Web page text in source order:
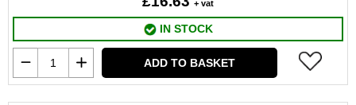
+ vat
IN STOCK
ADD TO BASKET